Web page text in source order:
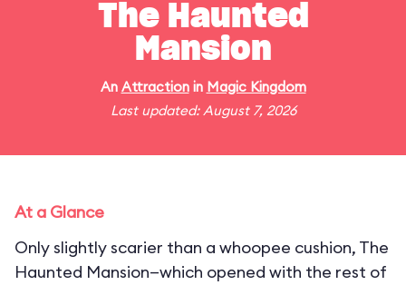
The Haunted
Mansion
An Attractionin Magic Kingdom
Last updated: August 7, 2026
At a Glance
Only slightly scarier than a whoopee cushion, The
Haunted Mansion—which opened with the rest of